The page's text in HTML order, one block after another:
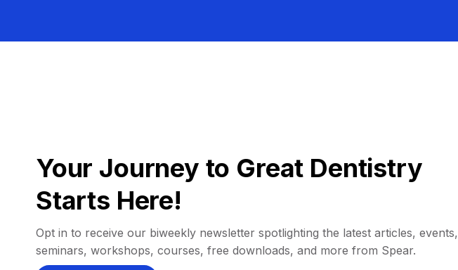
Your Journey to Great Dentistry
Starts Here!
Opt in to receive our biweekly newsletter spotlighting the latest articles, events,
seminars, workshops, courses, free downloads, and more from Spear.